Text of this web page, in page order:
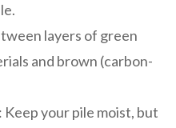
layers of green
and brown (carbon-
: Keep your pile moist, but